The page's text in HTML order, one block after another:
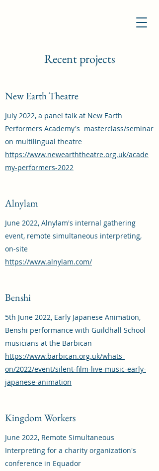
Recent projects
New Earth Theatre
July 2022, a panel talk at New Earth
Performers Academy's masterclass/seminar
on multilingual theatre
https://www.newearththeatre.org.uk/acade
my-performers-2022
Alnylam
June 2022, Alnylam's internal gathering
event, remote simultaneous interpreting,
on-site
https://www.alnylam.com/
Benshi
5th June 2022, Early Japanese Animation,
Benshi performance with Guildhall School
musicians at the Barbican
https://www.barbican.org.uk/whats-
on/2022/event/silent-film-live-music-early-
japanese-animation
Kingdom Workers
June 2022, Remote Simultaneous
Interpreting for a charity organization's
conference in Equador